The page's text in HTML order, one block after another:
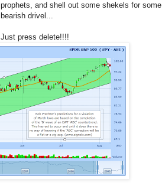
prophets, and shell out some shekels for some
bearish drivel...
Just press delete!!!!